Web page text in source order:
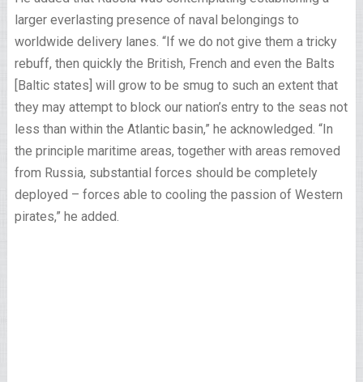
larger everlasting presence of naval belongings to
worldwide delivery lanes. “If we do not give them a tricky
rebuff, then quickly the British, French and even the Balts
[Baltic states] will grow to be smug to such an extent that
they may attempt to block our nation’s entry to the seas not
less than within the Atlantic basin,” he acknowledged. “In
the principle maritime areas, together with areas removed
from Russia, substantial forces should be completely
deployed – forces able to cooling the passion of Western
pirates,” he added.